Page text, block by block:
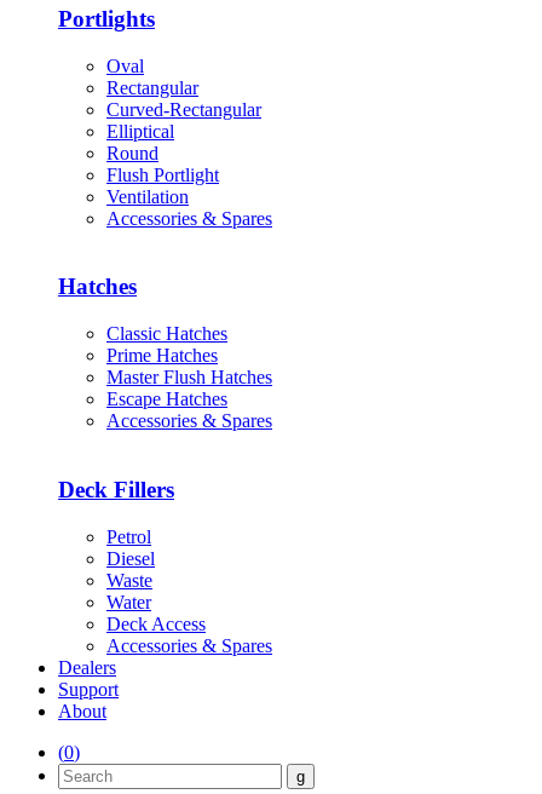
Portlights
Oval
Rectangular
Curved-Rectangular
Elliptical
Round
Flush Portlight
Ventilation
Accessories & Spares
Hatches
Classic Hatches
Prime Hatches
Master Flush Hatches
Escape Hatches
Accessories & Spares
Deck Fillers
Petrol
Diesel
Waste
Water
Deck Access
Accessories & Spares
Dealers
Support
About
(0)